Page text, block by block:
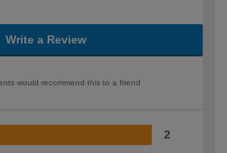
Write a Review
would recommend this to a friend
2